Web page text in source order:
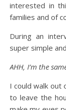
interested in
families and of
During an
super simple
AHH, I’m the
I could walk out
to leave the